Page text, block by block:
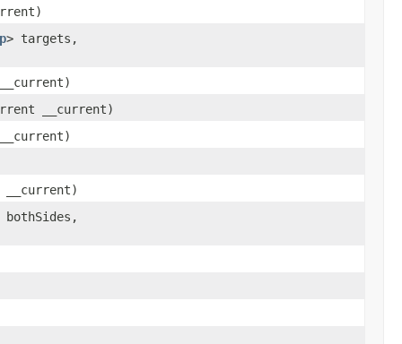
> targets,
__current)